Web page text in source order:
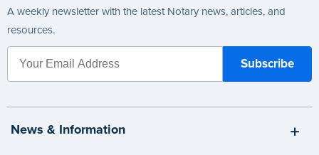
A weekly newsletter with the latest Notary news, articles, and
resources.
News & Information